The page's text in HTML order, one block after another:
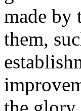
made by
them,